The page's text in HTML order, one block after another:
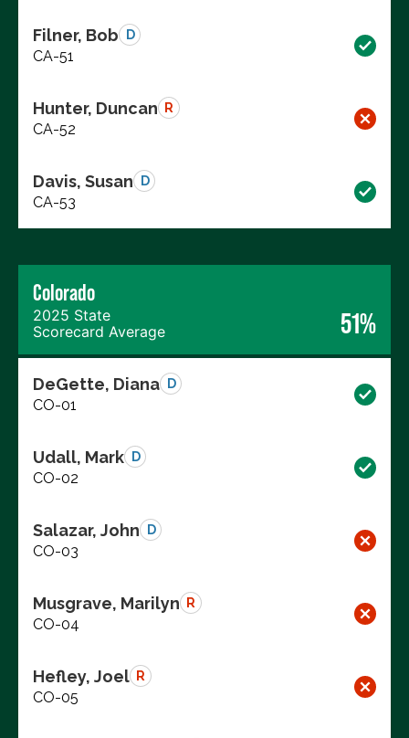
Filner, Bob D
CA-51
Hunter, Duncan R
CA-52
Davis, Susan D
CA-53
Colorado
2025 State
Scorecard Average
51%
DeGette, Diana D
CO-01
Udall, Mark D
CO-02
Salazar, John D
CO-03
Musgrave, Marilyn R
CO-04
Hefley, Joel R
CO-05